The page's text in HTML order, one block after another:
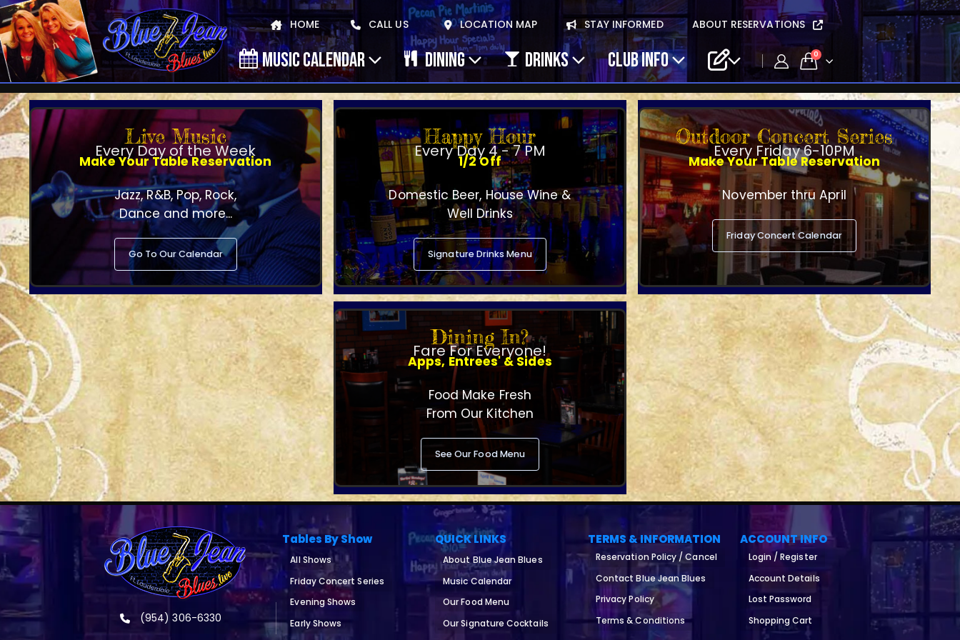
HOME CALL US LOCATION MAP STAY INFORMED ABOUT RESERVATIONS
MUSIC CALENDAR DINING DRINKS CLUB INFO 0
Live Music
Every Day of the Week
Make Your Table Reservation
Jazz, R&B, Pop, Rock,
Dance and more...
Go To Our Calendar
Happy Hour
Every Day 4 - 7 PM
1/2 Off
Domestic Beer, House Wine &
Well Drinks
Signature Drinks Menu
Outdoor Concert Series
Every Friday 6-10PM
Make Your Table Reservation
November thru April
Friday Concert Calendar
Dining In?
Fare For Everyone!
Apps, Entrees' & Sides
Food Make Fresh
From Our Kitchen
See Our Food Menu
(954) 306-6330
Tables By Show
All Shows
Friday Concert Series
Evening Shows
Early Shows
QUICK LINKS
About Blue Jean Blues
Music Calendar
Our Food Menu
Our Signature Cocktails
TERMS & INFORMATION
Reservation Policy / Cancel
Contact Blue Jean Blues
Privacy Policy
Terms & Conditions
ACCOUNT INFO
Login / Register
Account Details
Lost Password
Shopping Cart